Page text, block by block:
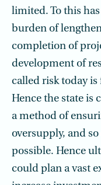
limited. To this
burden of
completion of
development of
called risk today
Hence the state is
a method of
oversupply, and
possible. Hence
could plan a vast